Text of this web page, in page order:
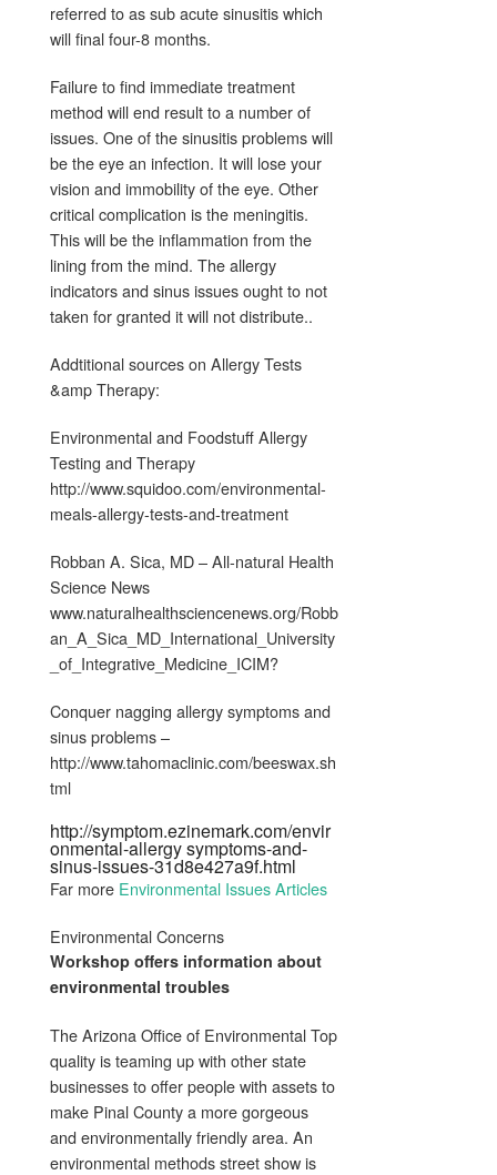
referred to as sub acute sinusitis which
will final four-8 months.
Failure to find immediate treatment
method will end result to a number of
issues. One of the sinusitis problems will
be the eye an infection. It will lose your
vision and immobility of the eye. Other
critical complication is the meningitis.
This will be the inflammation from the
lining from the mind. The allergy
indicators and sinus issues ought to not
taken for granted it will not distribute..
Addtitional sources on Allergy Tests
&amp Therapy:
Environmental and Foodstuff Allergy
Testing and Therapy
http://www.squidoo.com/environmental-
meals-allergy-tests-and-treatment
Robban A. Sica, MD – All-natural Health
Science News
www.naturalhealthsciencenews.org/Robb
an_A_Sica_MD_International_University
_of_Integrative_Medicine_ICIM?
Conquer nagging allergy symptoms and
sinus problems –
http://www.tahomaclinic.com/beeswax.sh
tml
http://symptom.ezinemark.com/envir
onmental-allergy symptoms-and-
sinus-issues-31d8e427a9f.html
Far more Environmental Issues Articles
Environmental Concerns
Workshop offers information about
environmental troubles
The Arizona Office of Environmental Top
quality is teaming up with other state
businesses to offer people with assets to
make Pinal County a more gorgeous
and environmentally friendly area. An
environmental methods street show is